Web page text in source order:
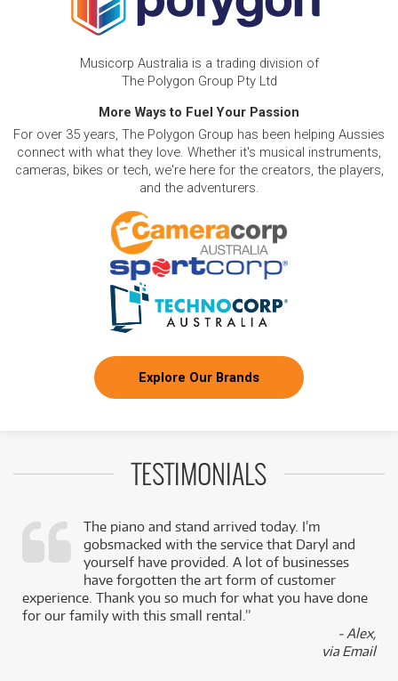
Musicorp Australia is a trading division of
The Polygon Group Pty Ltd
More Ways to Fuel Your Passion
For over 35 years, The Polygon Group has been helping Aussies
connect with what they love. Whether it's musical instruments,
cameras, bikes or tech, we're here for the creators, the players,
and the adventurers.
Explore Our Brands
TESTIMONIALS
The piano and stand arrived today. I’m
gobsmacked with the service that Daryl and
yourself have provided. A lot of businesses
have forgotten the art form of customer
experience. Thank you so much for what you have done
for our family with this small rental.”
- Alex,
via Email